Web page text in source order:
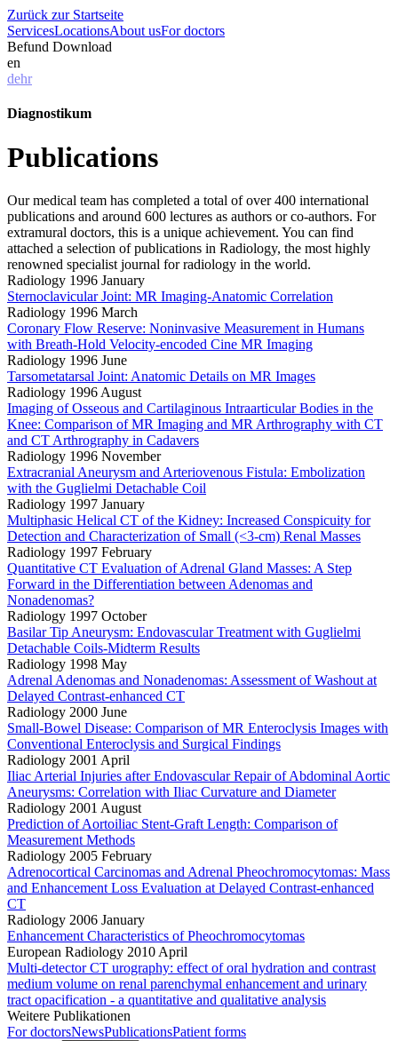
Zurück zur Startseite
ServicesLocationsAbout usFor doctors
Befund Download
en
dehr
Diagnostikum
Publications
Our medical team has completed a total of over 400 international
publications and around 600 lectures as authors or co-authors. For
extramural doctors, this is a unique achievement. You can find
attached a selection of publications in Radiology, the most highly
renowned specialist journal for radiology in the world.
Radiology 1996 January
Sternoclavicular Joint: MR Imaging-Anatomic Correlation
Radiology 1996 March
Coronary Flow Reserve: Noninvasive Measurement in Humans
with Breath-Hold Velocity-encoded Cine MR Imaging
Radiology 1996 June
Tarsometatarsal Joint: Anatomic Details on MR Images
Radiology 1996 August
Imaging of Osseous and Cartilaginous Intraarticular Bodies in the
Knee: Comparison of MR Imaging and MR Arthrography with CT
and CT Arthrography in Cadavers
Radiology 1996 November
Extracranial Aneurysm and Arteriovenous Fistula: Embolization
with the Guglielmi Detachable Coil
Radiology 1997 January
Multiphasic Helical CT of the Kidney: Increased Conspicuity for
Detection and Characterization of Small (<3-cm) Renal Masses
Radiology 1997 February
Quantitative CT Evaluation of Adrenal Gland Masses: A Step
Forward in the Differentiation between Adenomas and
Nonadenomas?
Radiology 1997 October
Basilar Tip Aneurysm: Endovascular Treatment with Guglielmi
Detachable Coils-Midterm Results
Radiology 1998 May
Adrenal Adenomas and Nonadenomas: Assessment of Washout at
Delayed Contrast-enhanced CT
Radiology 2000 June
Small-Bowel Disease: Comparison of MR Enteroclysis Images with
Conventional Enteroclysis and Surgical Findings
Radiology 2001 April
Iliac Arterial Injuries after Endovascular Repair of Abdominal Aortic
Aneurysms: Correlation with Iliac Curvature and Diameter
Radiology 2001 August
Prediction of Aortoiliac Stent-Graft Length: Comparison of
Measurement Methods
Radiology 2005 February
Adrenocortical Carcinomas and Adrenal Pheochromocytomas: Mass
and Enhancement Loss Evaluation at Delayed Contrast-enhanced
CT
Radiology 2006 January
Enhancement Characteristics of Pheochromocytomas
European Radiology 2010 April
Multi-detector CT urography: effect of oral hydration and contrast
medium volume on renal parenchymal enhancement and urinary
tract opacification - a quantitative and qualitative analysis
Weitere Publikationen
For doctorsNewsPublicationsPatient forms